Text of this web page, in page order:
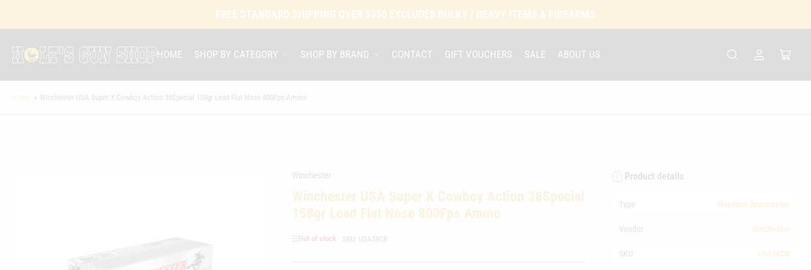
FREE STANDARD SHIPPING OVER $350 EXCLUDES BULKY / HEAVY ITEMS & FIREARMS
HOME SHOP BY CATEGORY SHOP BY BRAND CONTACT GIFT VOUCHERS SALE ABOUT US
Log
Open
cart
Home » Winchester USA Super X Cowboy Action 38Special 158gr Lead Flat Nose 800Fps Ammo
Winchester
Winchester USA Super X Cowboy Action 38Special
158gr Lead Flat Nose 800Fps Ammo
Out of stock SKU: USA38CB
Product details
Type Handgun Ammunition
Vendor Winchester
SKU USA38CB